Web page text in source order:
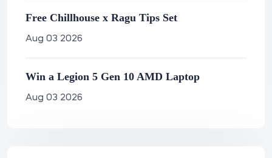
Free Chillhouse x Ragu Tips Set
Aug 03 2026
Win a Legion 5 Gen 10 AMD Laptop
Aug 03 2026